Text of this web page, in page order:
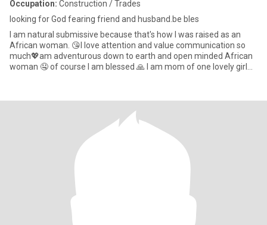
Occupation: Construction / Trades
looking for God fearing friend and husband.be bles
I am natural submissive because that's how I was raised as an
African woman. 😘I love attention and value communication so
much💖am adventurous down to earth and open minded African
woman 🤤 of course I am blessed 🙏 I am mom of one lovely girl